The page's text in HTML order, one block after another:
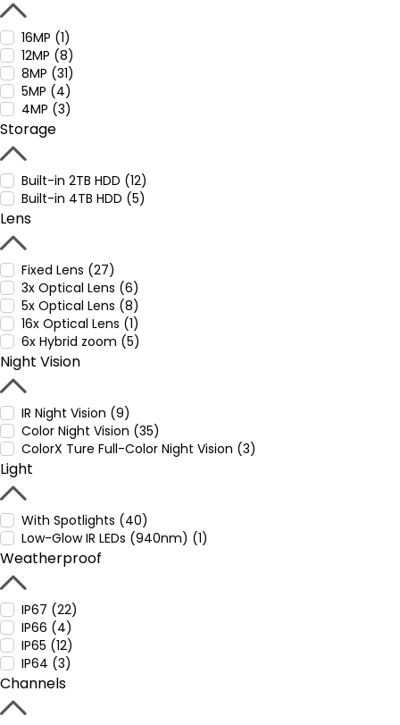
16MP (1)
12MP (8)
8MP (31)
5MP (4)
4MP (3)
Storage
Built-in 2TB HDD (12)
Built-in 4TB HDD (5)
Lens
Fixed Lens (27)
3x Optical Lens (6)
5x Optical Lens (8)
16x Optical Lens (1)
6x Hybrid zoom (5)
Night Vision
IR Night Vision (9)
Color Night Vision (35)
ColorX Ture Full-Color Night Vision (3)
Light
With Spotlights (40)
Low-Glow IR LEDs (940nm) (1)
Weatherproof
IP67 (22)
IP66 (4)
IP65 (12)
IP64 (3)
Channels